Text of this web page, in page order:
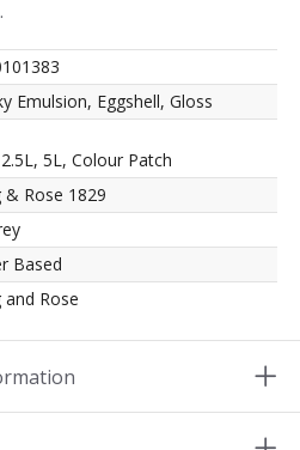
Emulsion, Eggshell, Gloss
5L, Colour Patch
& Rose 1829
Based
and Rose